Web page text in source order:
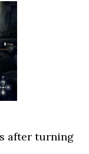
after turning